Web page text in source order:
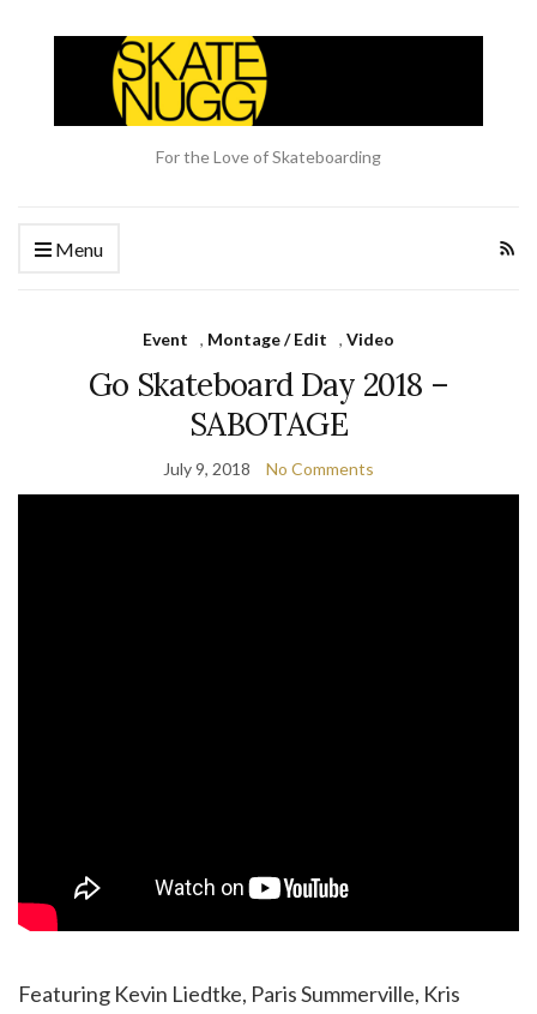
For the Love of Skateboarding
Menu
Event , Montage / Edit , Video
Go Skateboard Day 2018 –
SABOTAGE
July 9, 2018 No Comments
Featuring Kevin Liedtke, Paris Summerville, Kris